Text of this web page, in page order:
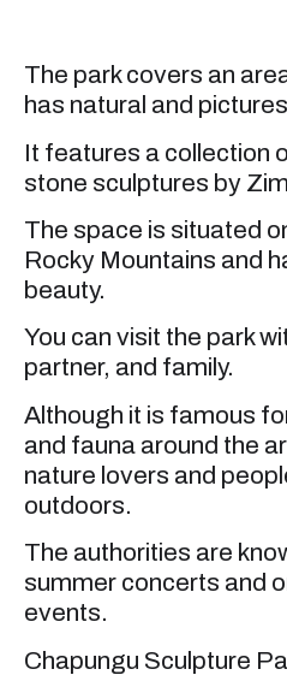
The park covers an
has natural and
It features a collection
stone sculptures by
The space is situated
Rocky Mountains and
beauty.
You can visit the park
partner, and family.
Although it is famous
and fauna around the
nature lovers and
outdoors.
The authorities are
summer concerts and
events.
Chapungu Sculpture